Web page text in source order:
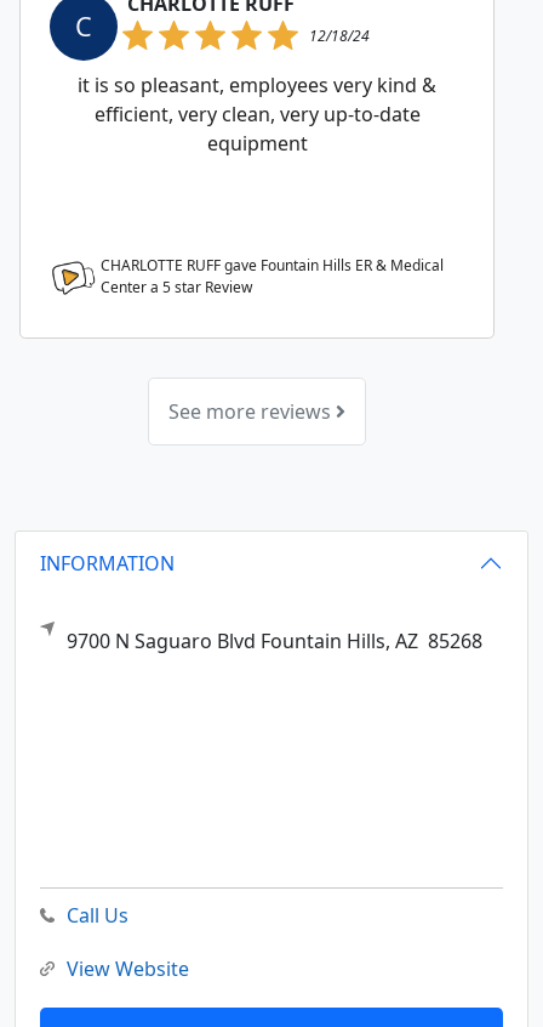
C 12/18/24
it is so pleasant, employees very kind &
efficient, very clean, very up-to-date
equipment
CHARLOTTE RUFF gave Fountain Hills ER & Medical
Center a 5star Review
See more reviews
INFORMATION
9700 N Saguaro Blvd Fountain Hills, AZ 85268
Call Us
View Website